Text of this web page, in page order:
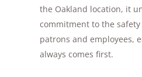
the Oakland location, it
commitment to the
patrons and employees,
always comes first.